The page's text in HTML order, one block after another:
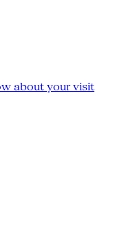
about your visit